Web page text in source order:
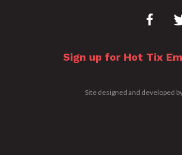
Sign up for Hot Tix
Site designed and developed